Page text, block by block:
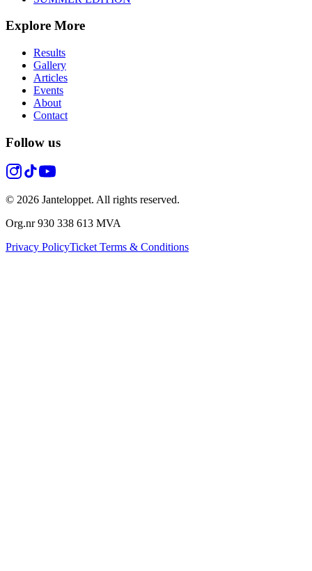
Explore More
Results
Gallery
Articles
Events
About
Contact
Follow us
© 2026 Janteloppet. All rights reserved.
Org.nr 930 338 613 MVA
Privacy PolicyTicket Terms & Conditions